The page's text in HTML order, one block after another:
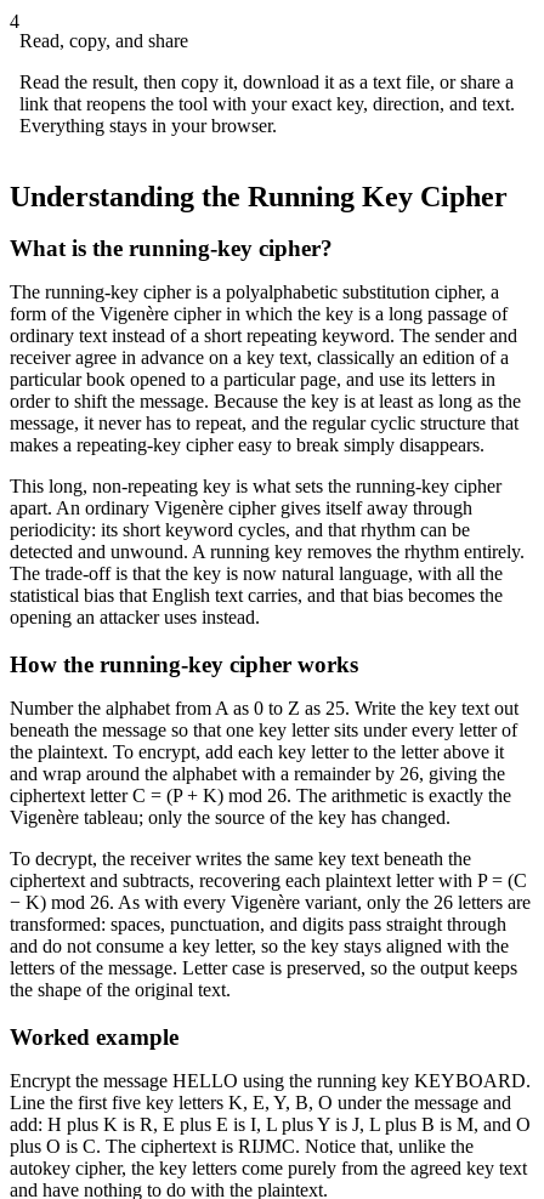
4
Read, copy, and share
Read the result, then copy it, download it as a text file, or share a
link that reopens the tool with your exact key, direction, and text.
Everything stays in your browser.
Understanding the Running Key Cipher
What is the running-key cipher?
The running-key cipher is a polyalphabetic substitution cipher, a
form of the Vigenère cipher in which the key is a long passage of
ordinary text instead of a short repeating keyword. The sender and
receiver agree in advance on a key text, classically an edition of a
particular book opened to a particular page, and use its letters in
order to shift the message. Because the key is at least as long as the
message, it never has to repeat, and the regular cyclic structure that
makes a repeating-key cipher easy to break simply disappears.
This long, non-repeating key is what sets the running-key cipher
apart. An ordinary Vigenère cipher gives itself away through
periodicity: its short keyword cycles, and that rhythm can be
detected and unwound. A running key removes the rhythm entirely.
The trade-off is that the key is now natural language, with all the
statistical bias that English text carries, and that bias becomes the
opening an attacker uses instead.
How the running-key cipher works
Number the alphabet from A as 0 to Z as 25. Write the key text out
beneath the message so that one key letter sits under every letter of
the plaintext. To encrypt, add each key letter to the letter above it
and wrap around the alphabet with a remainder by 26, giving the
ciphertext letter C = (P + K) mod 26. The arithmetic is exactly the
Vigenère tableau; only the source of the key has changed.
To decrypt, the receiver writes the same key text beneath the
ciphertext and subtracts, recovering each plaintext letter with P = (C
− K) mod 26. As with every Vigenère variant, only the 26 letters are
transformed: spaces, punctuation, and digits pass straight through
and do not consume a key letter, so the key stays aligned with the
letters of the message. Letter case is preserved, so the output keeps
the shape of the original text.
Worked example
Encrypt the message HELLO using the running key KEYBOARD.
Line the first five key letters K, E, Y, B, O under the message and
add: H plus K is R, E plus E is I, L plus Y is J, L plus B is M, and O
plus O is C. The ciphertext is RIJMC. Notice that, unlike the
autokey cipher, the key letters come purely from the agreed key text
and have nothing to do with the plaintext.